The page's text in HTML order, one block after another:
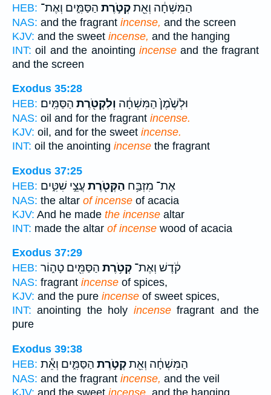
HEB:
הַמִּשְׁחָ֔ה וְאֵ֖תקְטֹ֣רֶת הַסַּמִּ֑ים וְאֶת־
NAS: and the fragrant incense, and the screen
KJV: and the sweet incense, and the hanging
INT: oil and the anointing incenseand the fragrant
and the screen
Exodus 35:28
HEB:
וּלְשֶׁ֙מֶן֙ הַמִּשְׁחָ֔ה וְלִקְטֹ֖רֶת הַסַּמִּֽים׃
NAS: oil and for the fragrant incense.
KJV: oil, and for the sweet incense.
INT: oil the anointing incense the fragrant
Exodus 37:25
HEB:
אֶת־ מִזְבַּ֥ח הַקְּטֹ֖רֶת עֲצֵ֣י שִׁטִּ֑ים
NAS: the altar of incense of acacia
KJV: And he made the incense altar
INT: made the altar of incense wood of acacia
Exodus 37:29
HEB:
קֹ֔דֶשׁ וְאֶת־ קְטֹ֥רֶת הַסַּמִּ֖ים טָה֑וֹר
NAS: fragrant incense of spices,
KJV: and the pure incense of sweet spices,
INT: anointing the holy incensefragrant and the
pure
Exodus 39:38
HEB:
הַמִּשְׁחָ֔ה וְאֵ֖תקְטֹ֣רֶת הַסַּמִּ֑ים וְאֵ֕ת
NAS: and the fragrant incense, and the veil
KJV: and the sweet incense, and the hanging